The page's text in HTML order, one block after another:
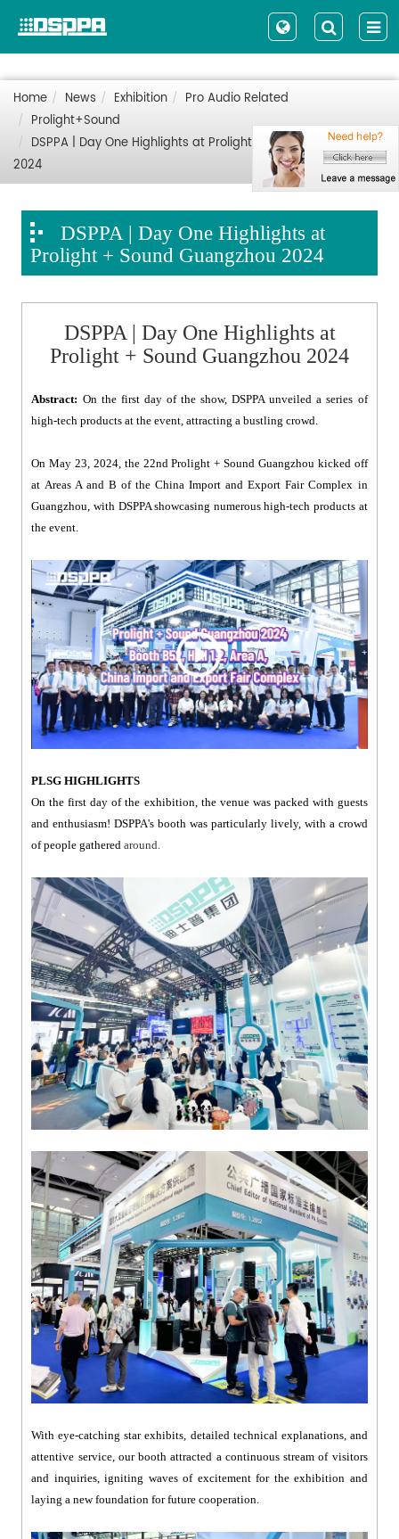
Home News Exhibition
Pro Audio Related
Prolight+Sound
DSPPA | Day One Highlights at Prolight + Sound Guangzhou
2024
DSPPA | Day One Highlights at
Prolight + Sound Guangzhou 2024
DSPPA | Day One Highlights at
Prolight + Sound Guangzhou 2024
Abstract: On the first day of the show, DSPPA unveiled a series of
high-tech products at the event, attracting a bustling crowd.
On May 23, 2024, the 22nd Prolight + Sound Guangzhou kicked off
at Areas A and B of the China Import and Export Fair Complex in
Guangzhou, with DSPPA showcasing numerous high-tech products at
the event.
PLSG HIGHLIGHTS
On the first day of the exhibition, the venue was packed with guests
and enthusiasm! DSPPA's booth was particularly lively, with a crowd
of people gathered around.
With eye-catching star exhibits, detailed technical explanations, and
attentive service, our booth attracted a continuous stream of visitors
and inquiries, igniting waves of excitement for the exhibition and
laying a new foundation for future cooperation.